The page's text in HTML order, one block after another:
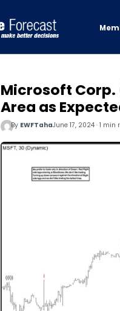
Microsoft Corp.
Area as
By EWFTahaJune 17, 2024 · 1 min